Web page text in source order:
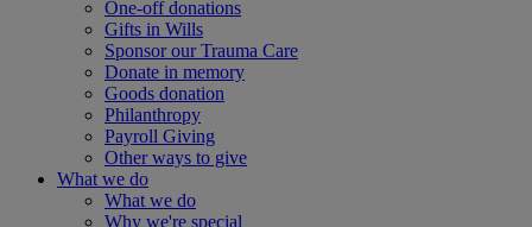
One-off donations
Gifts in Wills
Sponsor our Trauma Care
Donate in memory
Goods donation
Philanthropy
Payroll Giving
Other ways to give
What we do
What we do
Why we're special